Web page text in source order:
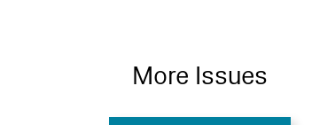
More Issues